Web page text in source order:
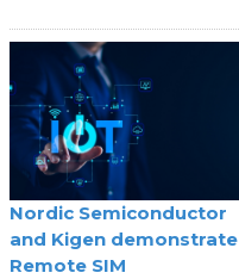
Nordic Semiconductor
and Kigen demonstrate
Remote SIM